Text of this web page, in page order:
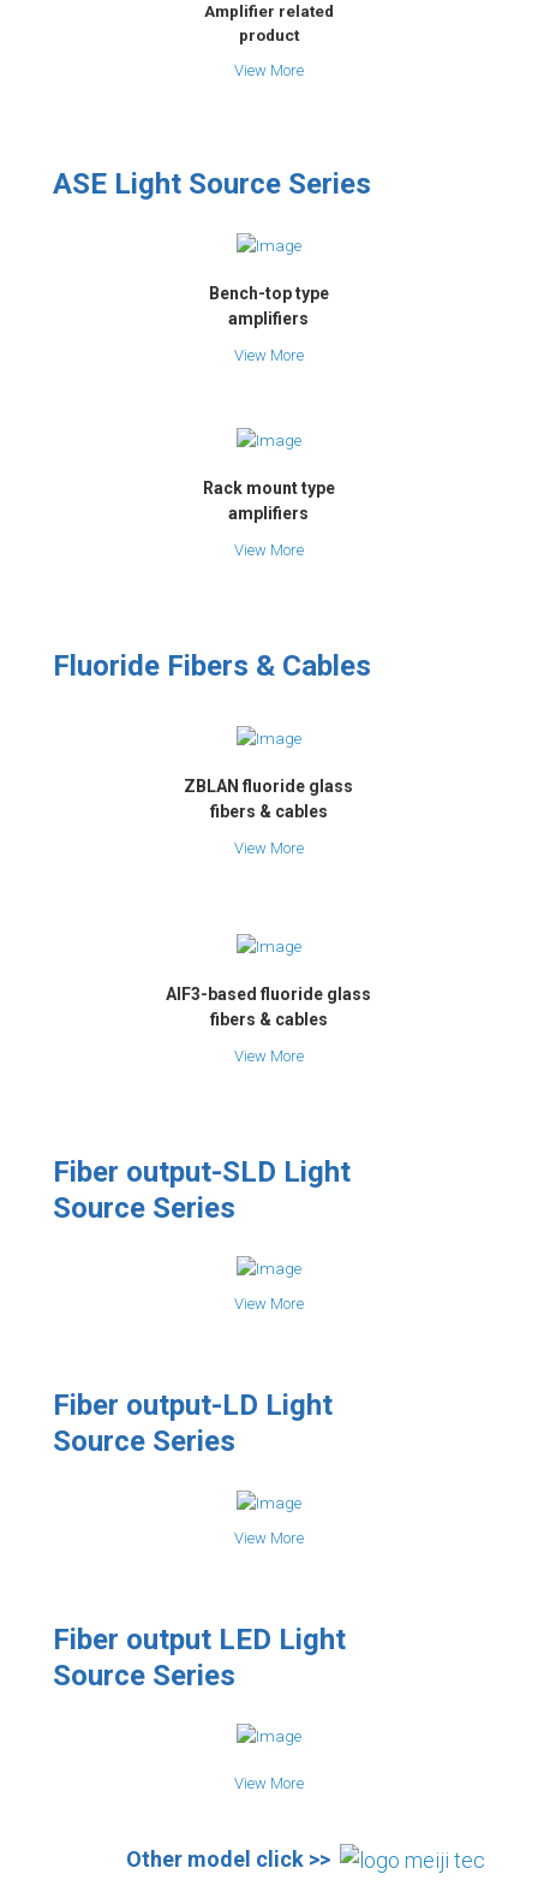
Amplifier related
product
View More
ASE Light Source Series
Bench-top type
amplifiers
View More
Rack mount type
amplifiers
View More
Fluoride Fibers & Cables
ZBLAN fluoride glass
fibers & cables
View More
AlF3-based fluoride glass
fibers & cables
View More
Fiber output-SLD Light
Source Series
View More
Fiber output-LD Light
Source Series
View More
Fiber output LED Light
Source Series
View More
Other model click >>